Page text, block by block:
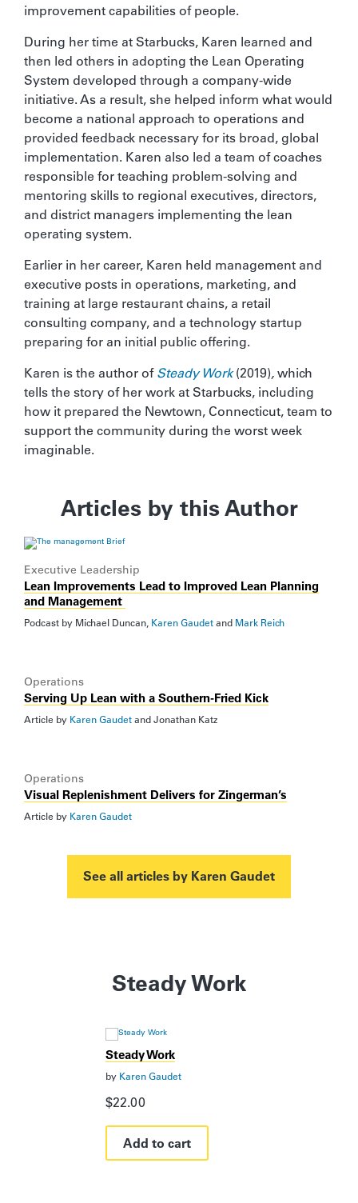
improvement capabilities of people.
During her time at Starbucks, Karen learned and
then led others in adopting the Lean Operating
System developed through a company-wide
initiative. As a result, she helped inform what would
become a national approach to operations and
provided feedback necessary for its broad, global
implementation. Karen also led a team of coaches
responsible for teaching problem-solving and
mentoring skills to regional executives, directors,
and district managers implementing the lean
operating system.
Earlier in her career, Karen held management and
executive posts in operations, marketing, and
training at large restaurant chains, a retail
consulting company, and a technology startup
preparing for an initial public offering.
Karen is the author of Steady Work(2019), which
tells the story of her work at Starbucks, including
how it prepared the Newtown, Connecticut, team to
support the community during the worst week
imaginable.
Articles by this Author
Executive Leadership
Lean Improvements Lead to Improved Lean Planning
and Management
Podcast by Michael Duncan Karen Gaudetand Mark Reich
Operations
Serving Up Lean with a Southern-Fried Kick
Article by Karen GaudetandJonathan Katz
Operations
Visual Replenishment Delivers for Zingerman’s
Article by Karen Gaudet
See all articles by Karen Gaudet
Steady Work
Steady Work
by Karen Gaudet
$22.00
Add to cart